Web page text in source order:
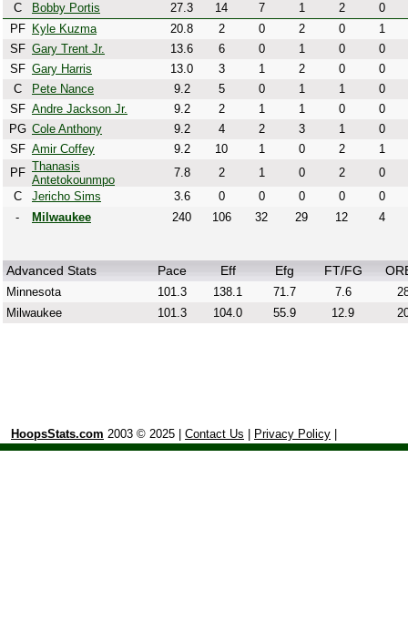
C
Bobby Portis 27.3 14 7 1 2
0
PF
Kyle Kuzma 20.8 2 0 2 0
1
SF Gary Trent Jr. 13.6 6 0 1 0
0
SF Gary Harris 13.0 3 1 2 0
0
C
Pete Nance 9.2 5 0 1 1
0
SF Andre Jackson Jr. 9.2 2 1 1 0
0
PG Cole Anthony 9.2 4 2 3 1
0
SF Amir Coffey 9.2 10 1 0 2
1
PF Thanasis
Antetokounmpo
7.8 2 1 0 2
0
C
Jericho Sims 3.6 0 0 0 0
0
-
Milwaukee 240 106 32 29 12 4
Advanced Stats Pace Eff Efg FT/FG
Minnesota 101.3 138.1 71.7 7.6
Milwaukee
101.3 104.0 55.9 12.9
HoopsStats.com 2003 © 2025 | Contact Us Privacy Policy